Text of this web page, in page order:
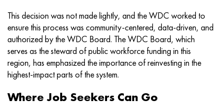
This decision was not made lightly, and the WDC worked to
ensure this process was community-centered, data-driven, and
authorized by the WDC Board. The WDC Board, which
serves as the steward of public workforce funding in this
region, has emphasized the importance of reinvesting in the
highest-impact parts of the system.
Where Job Seekers Can Go